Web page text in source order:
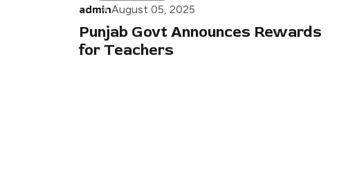
adminAugust 05, 2025
Punjab Govt Announces Rewards
for Teachers